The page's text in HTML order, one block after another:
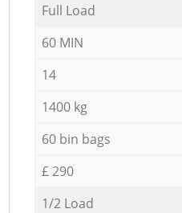
Full Load
60 MIN
14
1400 kg
60 bin bags
£ 290
1/2 Load